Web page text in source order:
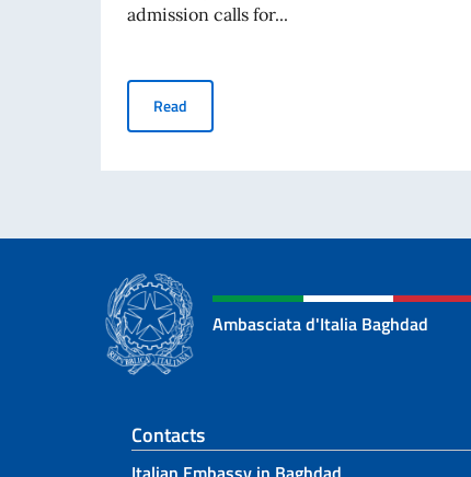
admission calls for...
Read ADMISSION CALLS AND SCHOLARSHIPS
Ambasciata d'Italia Baghdad
Footer section
Contacts